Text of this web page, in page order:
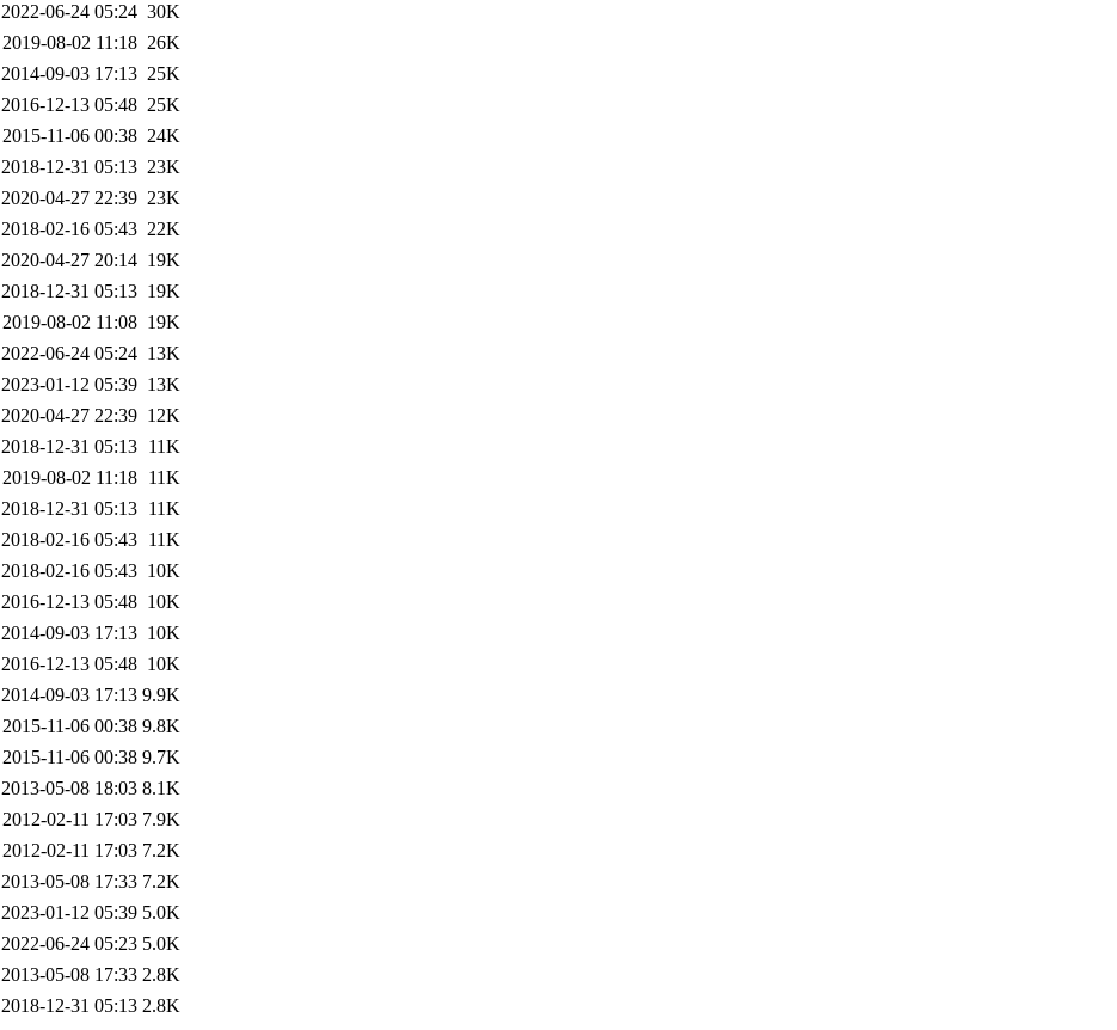
2022-06-24 05:24 30K
2019-08-02 11:18 26K
2014-09-03 17:13 25K
2016-12-13 05:48 25K
2015-11-06 00:38 24K
2018-12-31 05:13 23K
2020-04-27 22:39 23K
2018-02-16 05:43 22K
2020-04-27 20:14 19K
2018-12-31 05:13 19K
2019-08-02 11:08 19K
2022-06-24 05:24 13K
2023-01-12 05:39 13K
2020-04-27 22:39 12K
2018-12-31 05:13 11K
2019-08-02 11:18 11K
2018-12-31 05:13 11K
2018-02-16 05:43 11K
2018-02-16 05:43 10K
2016-12-13 05:48 10K
2014-09-03 17:13 10K
2016-12-13 05:48 10K
2014-09-03 17:13 9.9K
2015-11-06 00:38 9.8K
2015-11-06 00:38 9.7K
2013-05-08 18:03 8.1K
2012-02-11 17:03 7.9K
2012-02-11 17:03 7.2K
2013-05-08 17:33 7.2K
2023-01-12 05:39 5.0K
2022-06-24 05:23 5.0K
2013-05-08 17:33 2.8K
2018-12-31 05:13 2.8K